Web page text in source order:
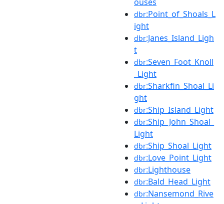
dbr:Point_of_Shoals_L
ight
dbr:Janes_Island_Ligh
t
dbr:Seven_Foot_Knoll
_Light
dbr:Sharkfin_Shoal_Li
ght
dbr:Ship_Island_Light
dbr:Ship_John_Shoal_
Light
dbr:Ship_Shoal_Light
dbr:Love_Point_Light
dbr:Lighthouse
dbr:Bald_Head_Light
dbr:Nansemond_Rive